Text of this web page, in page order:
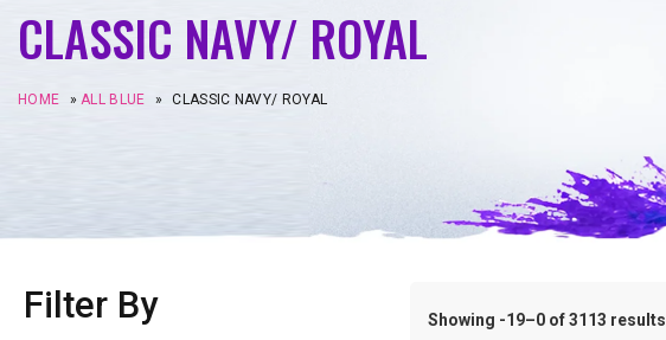
CLASSIC NAVY/ ROYAL
HOME »ALL BLUE » CLASSIC NAVY/ ROYAL
Filter By Showing -19–0 of 3113 results